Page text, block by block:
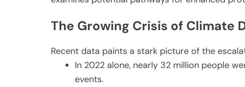
The Growing Crisis of Climate
Recent data paints a stark picture of the
In 2022 alone, nearly 32 million people
events.